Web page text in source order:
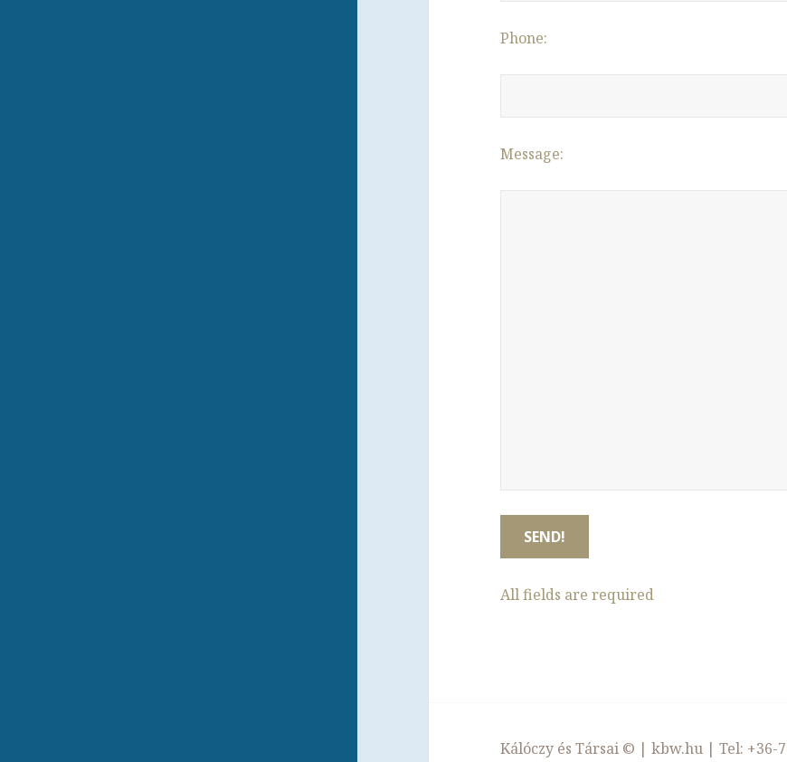
Phone:
Message:
All fields are required
Kálóczy és Társai © |kbw.hu | Tel: +36-